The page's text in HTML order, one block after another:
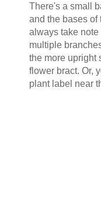
There's a small
and the bases of
always take note
multiple
the more upright
flower bract. Or,
plant label near